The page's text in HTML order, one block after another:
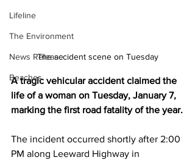
Lifeline
The Environment
News Release
Beaches
The accident scene on Tuesday
A tragic vehicular accident claimed the
life of a woman on Tuesday, January 7,
marking the first road fatality of the year.
The incident occurred shortly after 2:00
PM along Leeward Highway in